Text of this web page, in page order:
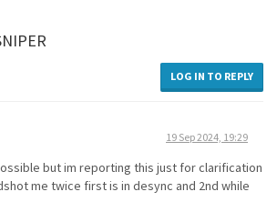
LOG IN TO REPLY
19 Sep 2024, 19:29
but im reporting this just for clarification
me twice first is in desync and 2nd while